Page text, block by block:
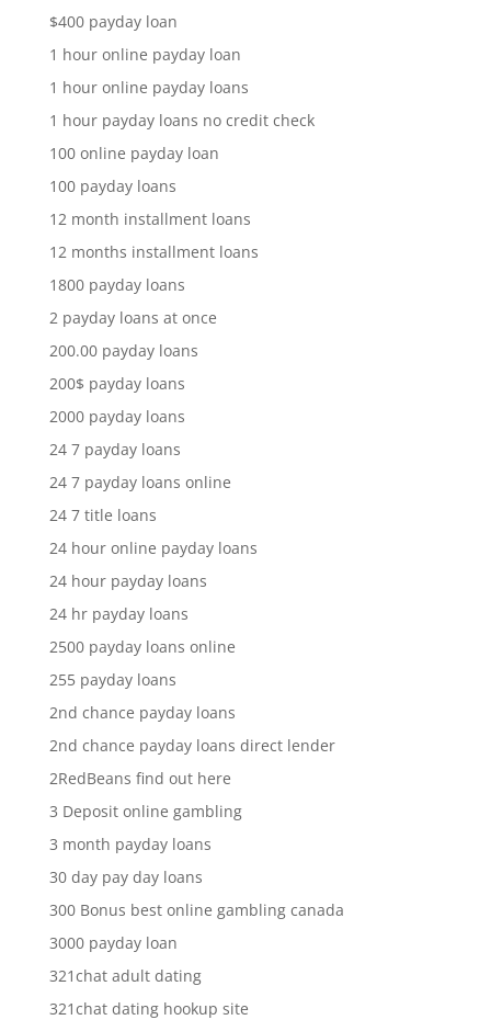
$400 payday loan
1 hour online payday loan
1 hour online payday loans
1 hour payday loans no credit check
100 online payday loan
100 payday loans
12 month installment loans
12 months installment loans
1800 payday loans
2 payday loans at once
200.00 payday loans
200$ payday loans
2000 payday loans
24 7 payday loans
24 7 payday loans online
24 7 title loans
24 hour online payday loans
24 hour payday loans
24 hr payday loans
2500 payday loans online
255 payday loans
2nd chance payday loans
2nd chance payday loans direct lender
2RedBeans find out here
3 Deposit online gambling
3 month payday loans
30 day pay day loans
300 Bonus best online gambling canada
3000 payday loan
321chat adult dating
321chat dating hookup site